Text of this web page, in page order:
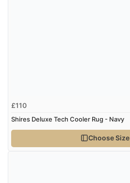
£110
Shires Deluxe Tech Cooler Rug - Navy
Choose Size